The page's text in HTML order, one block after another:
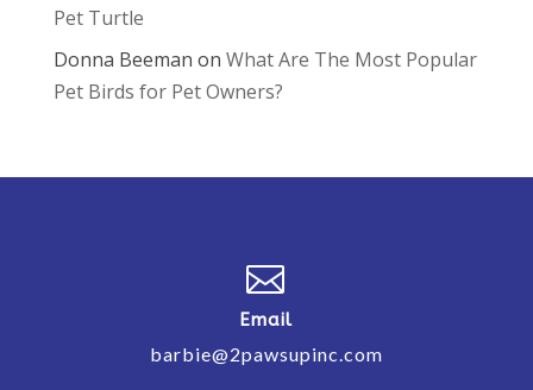
Pet Turtle
Donna Beeman on What Are The Most Popular
Pet Birds for Pet Owners?

Email
barbie@2pawsupinc.com